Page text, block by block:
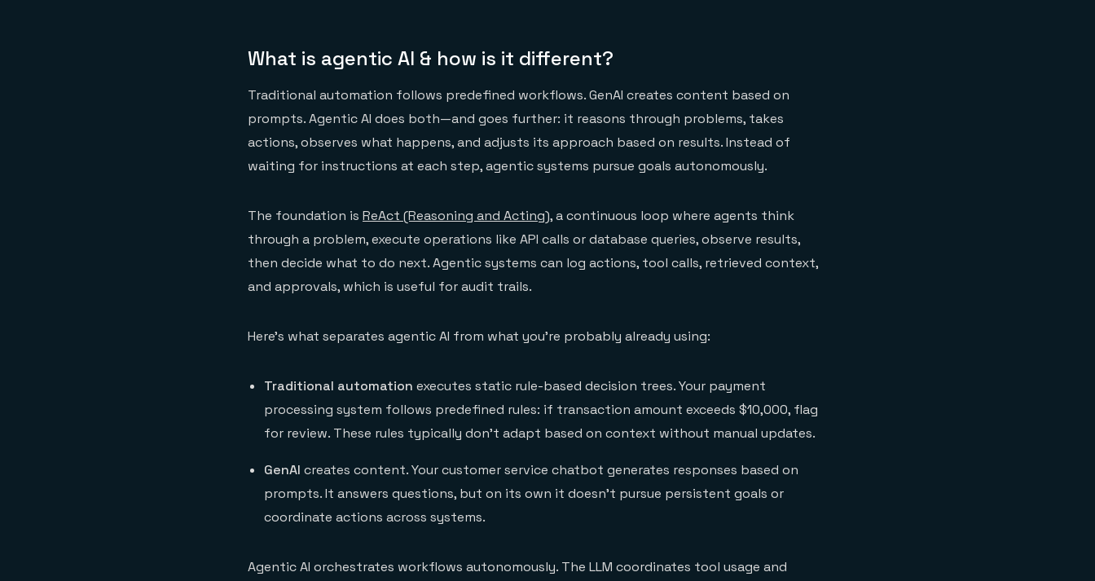
What is agentic AI & how is it different?
Traditional automation follows predefined workflows. GenAI creates content based on
prompts. Agentic AI does both—and goes further: it reasons through problems, takes
actions, observes what happens, and adjusts its approach based on results. Instead of
waiting for instructions at each step, agentic systems pursue goals autonomously.
The foundation is ReAct (Reasoning and Acting), a continuous loop where agents think
through a problem, execute operations like API calls or database queries, observe results,
then decide what to do next. Agentic systems can log actions, tool calls, retrieved context,
and approvals, which is useful for audit trails.
Here's what separates agentic AI from what you're probably already using:
Traditional automation executes static rule-based decision trees. Your payment
processing system follows predefined rules: if transaction amount exceeds $10,000, flag
for review. These rules typically don't adapt based on context without manual updates.
GenAI creates content. Your customer service chatbot generates responses based on
prompts. It answers questions, but on its own it doesn't pursue persistent goals or
coordinate actions across systems.
Agentic AI orchestrates workflows autonomously. The LLM coordinates tool usage and